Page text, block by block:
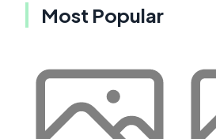
Most Popular